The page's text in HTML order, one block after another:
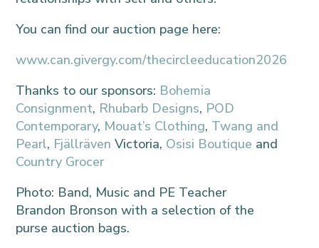
You can find our auction page here:
www.can.givergy.com/thecircleeducation2026
Thanks to our sponsors: Bohemia
Consignment, Rhubarb Designs, POD
Contemporary, Mouat’s Clothing, Twang and
Pearl, Fjällräven Victoria, Osisi Boutique and
Country Grocer
Photo: Band, Music and PE Teacher
Brandon Bronson with a selection of the
purse auction bags.